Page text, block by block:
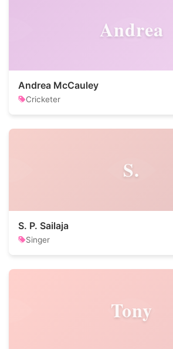
Andrea
Andrea McCauley
Cricketer
S.
S. P. Sailaja
Singer
Tony